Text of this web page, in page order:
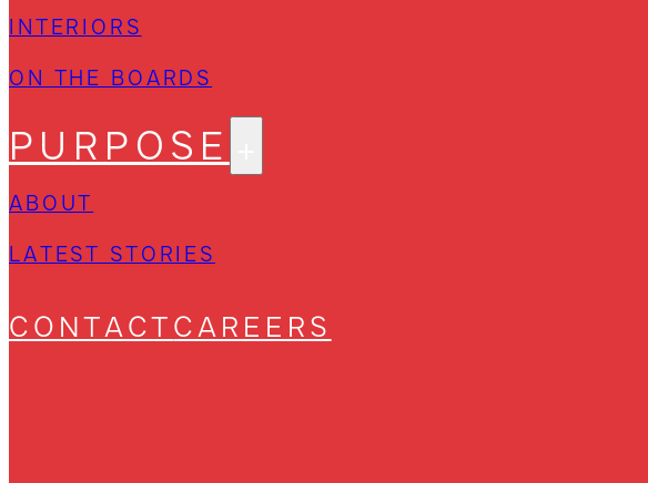
INTERIORS
ON THE BOARDS
PURPOSE
ABOUT
LATEST STORIES
CONTACTCAREERS